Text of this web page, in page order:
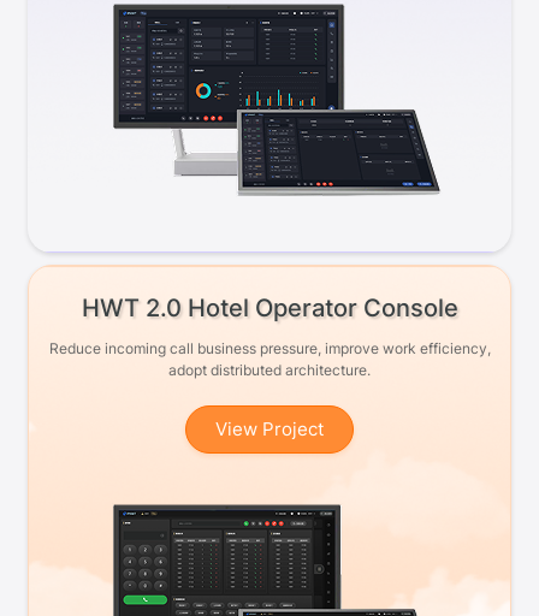
HWT 2.0 Hotel Operator Console
Reduce incoming call business pressure, improve work efficiency,
adopt distributed architecture.
View Project